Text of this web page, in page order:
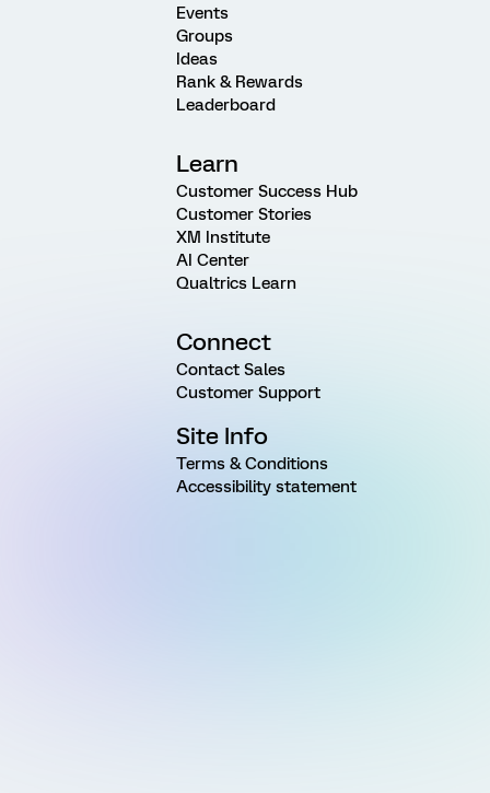
Events
Groups
Ideas
Rank & Rewards
Leaderboard
Learn
Customer Success Hub
Customer Stories
XM Institute
AI Center
Qualtrics Learn
Connect
Contact Sales
Customer Support
Site Info
Terms & Conditions
Accessibility statement